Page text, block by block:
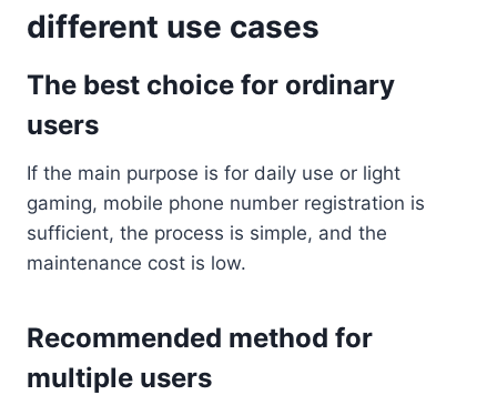
different use cases
The best choice for ordinary
users
If the main purpose is for daily use or light
gaming, mobile phone number registration is
sufficient, the process is simple, and the
maintenance cost is low.
Recommended method for
multiple users